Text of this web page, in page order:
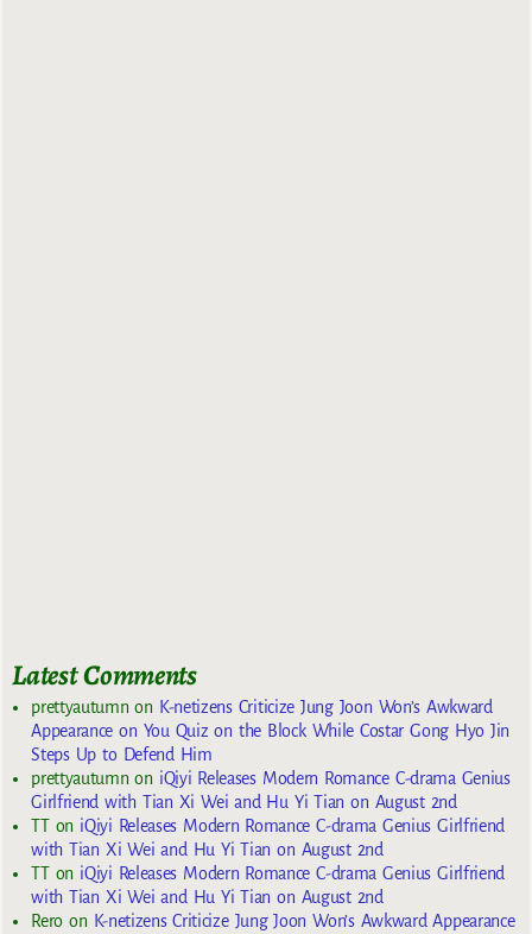
Latest Comments
prettyautumn on K-netizens Criticize Jung Joon Won’s Awkward
Appearance on You Quiz on the Block While Costar Gong Hyo Jin
Steps Up to Defend Him
prettyautumn on iQiyi Releases Modern Romance C-drama Genius
Girlfriend with Tian Xi Wei and Hu Yi Tian on August 2nd
TTon iQiyi Releases Modern Romance C-drama Genius Girlfriend
with Tian Xi Wei and Hu Yi Tian on August 2nd
TTon iQiyi Releases Modern Romance C-drama Genius Girlfriend
with Tian Xi Wei and Hu Yi Tian on August 2nd
Reroon K-netizens Criticize Jung Joon Won’s Awkward Appearance